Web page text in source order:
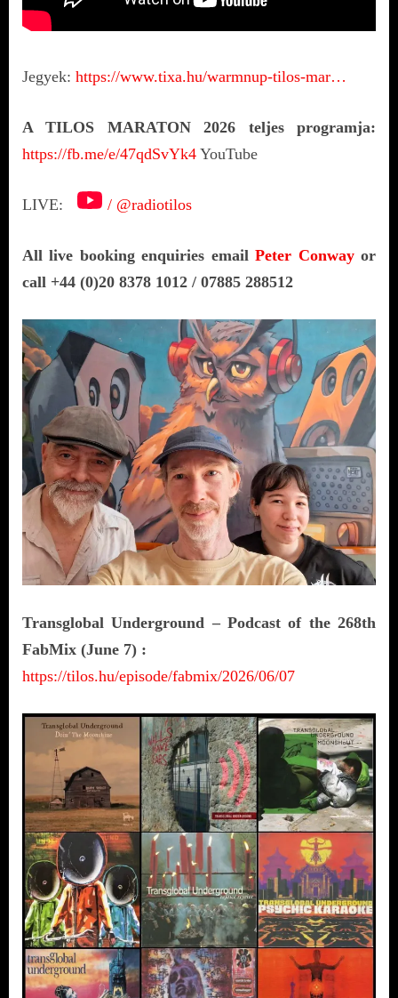
Jegyek: https://www.tixa.hu/warmnup-tilos-mar…
A TILOS MARATON 2026 teljes programja:
https://fb.me/e/47qdSvYk4 YouTube
LIVE: / @radiotilos
All live booking enquiries emailPeter Conwayor
call +44 (0)20 8378 1012 / 07885 288512
Transglobal Underground – Podcast of the 268th
FabMix (June 7) :
https://tilos.hu/episode/fabmix/2026/06/07